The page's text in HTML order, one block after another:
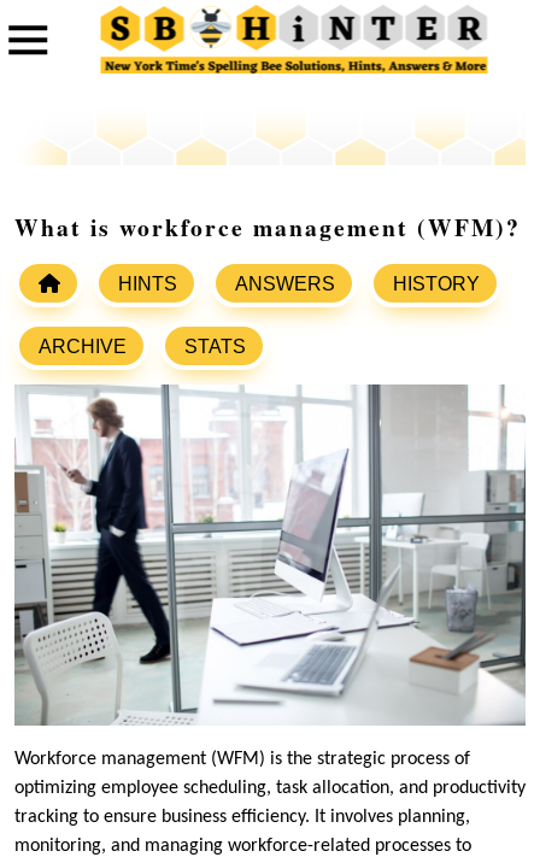
What is workforce management (WFM)?
HINTS ANSWERS HISTORY
ARCHIVE STATS
Workforce management (WFM) is the strategic process of
optimizing employee scheduling, task allocation, and productivity
tracking to ensure business efficiency. It involves planning,
monitoring, and managing workforce-related processes to